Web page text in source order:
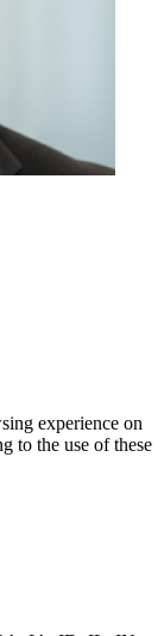
experience on
to the use of these